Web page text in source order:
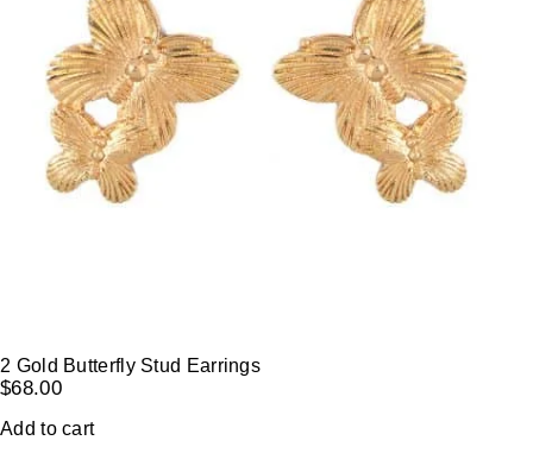
2 Gold Butterfly Stud Earrings
$68.00
Add to cart